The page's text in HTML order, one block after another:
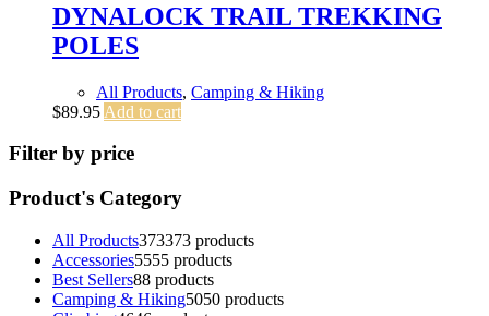
DYNALOCK TRAIL TREKKING
POLES
All Products, Camping & Hiking
$89.95 Add to cart
Filter by price
Product's Category
All Products373373 products
Accessories5555 products
Best Sellers88 products
Camping & Hiking5050 products